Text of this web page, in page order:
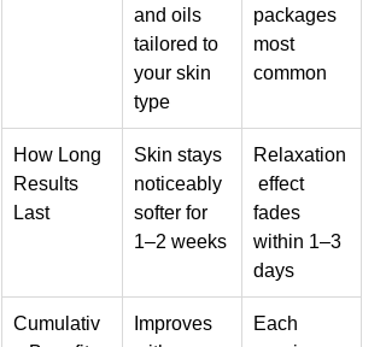
and oils
tailored to
your skin
type
packages
most
common
How Long
Results
Last
Skin stays
noticeably
softer for
1–2 weeks
Relaxation
effect
fades
within 1–3
days
Cumulativ
Improves
Each